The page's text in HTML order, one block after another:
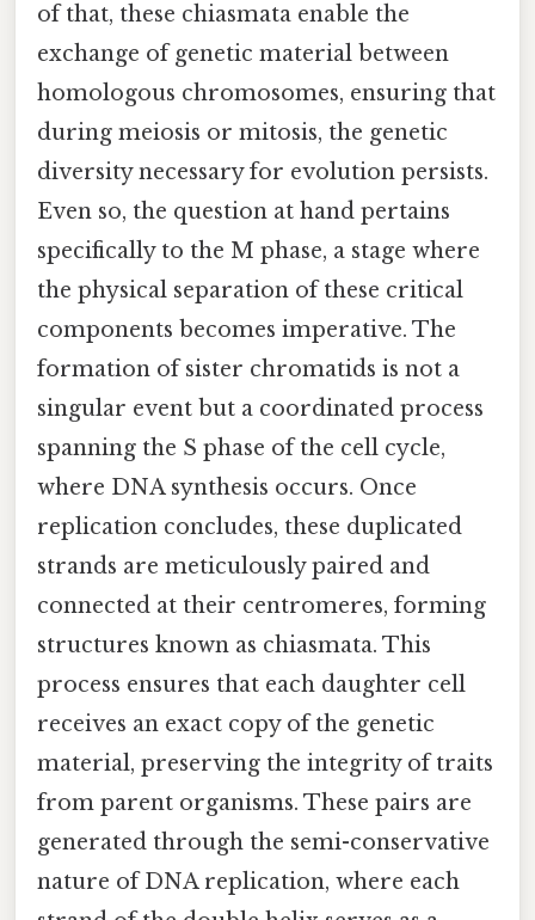
of that, these chiasmata enable the
exchange of genetic material between
homologous chromosomes, ensuring that
during meiosis or mitosis, the genetic
diversity necessary for evolution persists.
Even so, the question at hand pertains
specifically to the M phase, a stage where
the physical separation of these critical
components becomes imperative. The
formation of sister chromatids is not a
singular event but a coordinated process
spanning the S phase of the cell cycle,
where DNA synthesis occurs. Once
replication concludes, these duplicated
strands are meticulously paired and
connected at their centromeres, forming
structures known as chiasmata. This
process ensures that each daughter cell
receives an exact copy of the genetic
material, preserving the integrity of traits
from parent organisms. These pairs are
generated through the semi-conservative
nature of DNA replication, where each